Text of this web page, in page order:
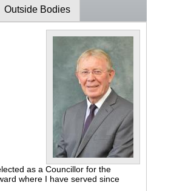
Outside Bodies
as a Councillor for the
where I have served since